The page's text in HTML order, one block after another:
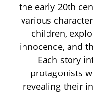
the early 20th
various
children,
innocence, and
Each story
protagonists
revealing their